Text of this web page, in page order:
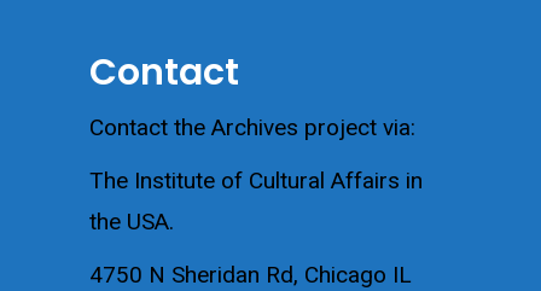
Contact
Contact the Archives project via:
The Institute of Cultural Affairs in
the USA.
4750 N Sheridan Rd, Chicago IL